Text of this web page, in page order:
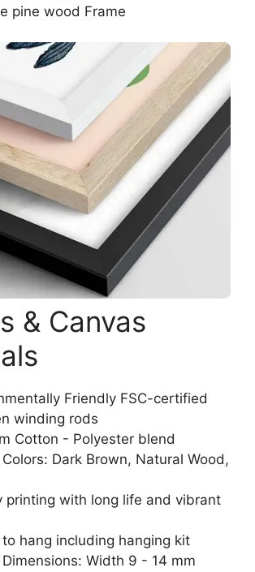
pine wood Frame
& Canvas
Friendly FSC-certified
winding rods
Cotton - Polyester blend
Dark Brown, Natural Wood,
printing with long life and vibrant
to hang including hanging kit
Dimensions: Width 9 - 14 mm